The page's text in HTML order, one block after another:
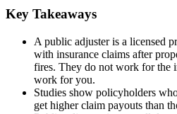
Key Takeaways
A public adjuster is a licensed
with insurance claims after
fires. They do not work for the
work for you.
Studies show policyholders
get higher claim payouts than